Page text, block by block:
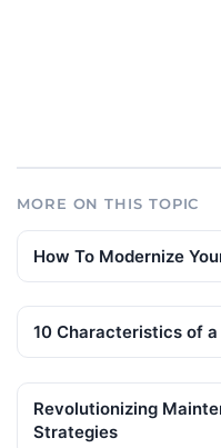
MORE ON THIS TOPIC
How To Modernize
10 Characteristics of
Revolutionizing
Strategies